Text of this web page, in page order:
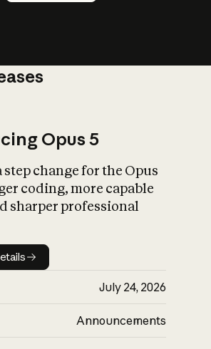
What is AI’s
impact on
Opus 5
step change for the Opus
coding, more capable
sharper professional
details
July 24, 2026
Announcements